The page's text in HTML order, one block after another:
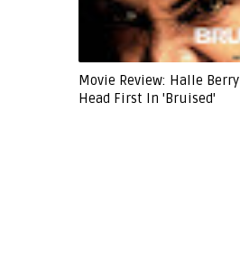
Movie Review: Halle
Head First In 'Bruised'